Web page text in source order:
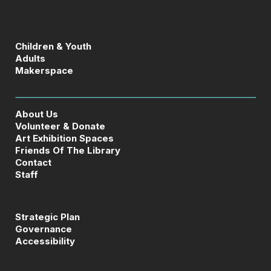
Children & Youth
Adults
Makerspace
About Us
Volunteer & Donate
Art Exhibition Spaces
Friends Of The Library
Contact
Staff
Strategic Plan
Governance
Accessibility